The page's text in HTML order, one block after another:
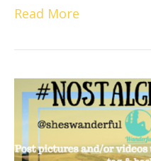
Read More